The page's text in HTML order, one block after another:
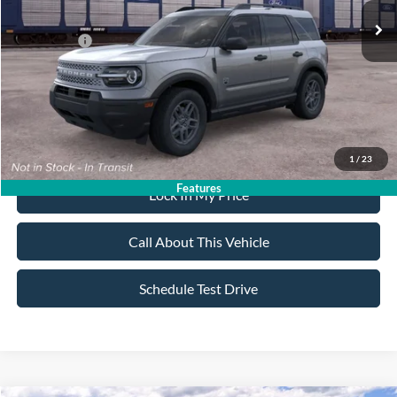
1 / 23
Features
All American Discount:
-$500
Ford Offers:
-$2,250
Sale Price:
Dealer Doc Fee: +$699
Lock In My Price
Call About This Vehicle
Schedule Test Drive